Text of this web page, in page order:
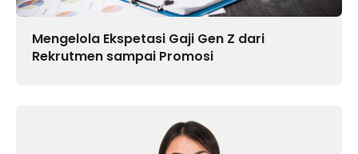
Mengelola Ekspetasi Gaji Gen Z dari
Rekrutmen sampai Promosi